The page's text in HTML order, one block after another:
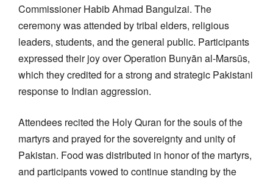
Commissioner Habib Ahmad Bangulzai. The
ceremony was attended by tribal elders, religious
leaders, students, and the general public. Participants
expressed their joy over Operation Bunyān al-Marsūs,
which they credited for a strong and strategic Pakistani
response to Indian aggression.
Attendees recited the Holy Quran for the souls of the
martyrs and prayed for the sovereignty and unity of
Pakistan. Food was distributed in honor of the martyrs,
and participants vowed to continue standing by the